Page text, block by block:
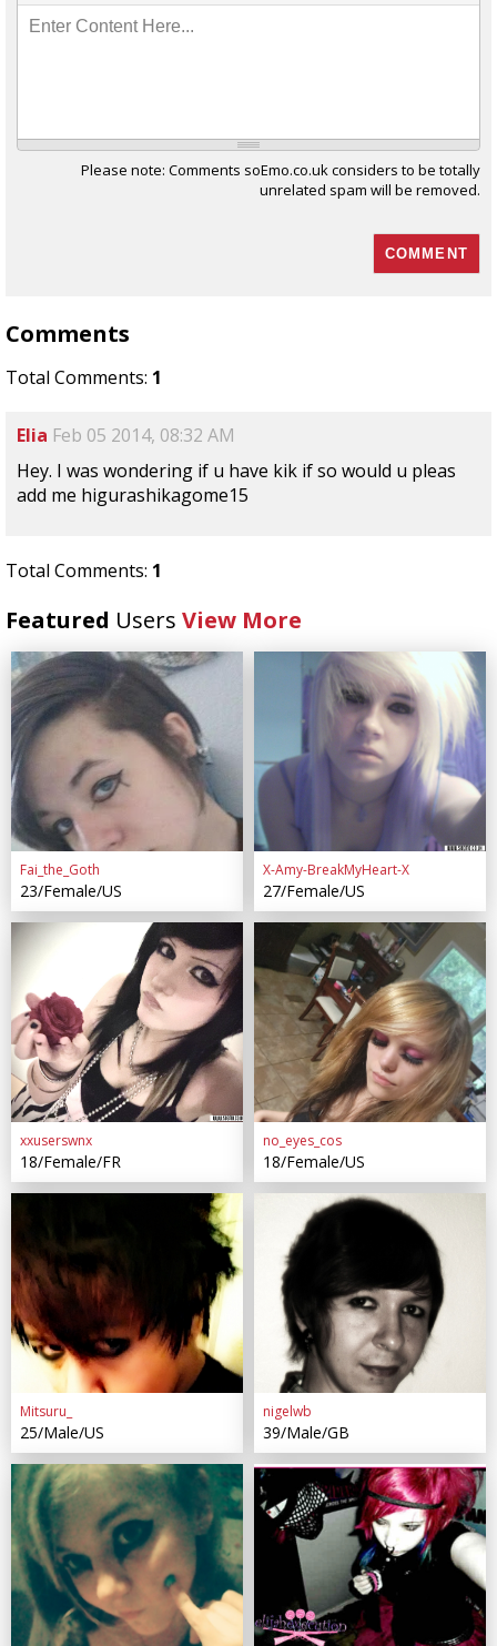
Enter Content Here...
Please note: Comments soEmo.co.uk considers to be totally
unrelated spam will be removed.
Comments
Total Comments: 1
Elia Feb 05 2014, 08:32 AM
Hey. I was wondering if u have kik if so would u pleas
add me higurashikagome15
Total Comments: 1
Featured Users View More
Fai_the_Goth
23/Female/US
X-Amy-BreakMyHeart-X
27/Female/US
xxuserswnx
18/Female/FR
no_eyes_cos
18/Female/US
Mitsuru_
25/Male/US
nigelwb
39/Male/GB